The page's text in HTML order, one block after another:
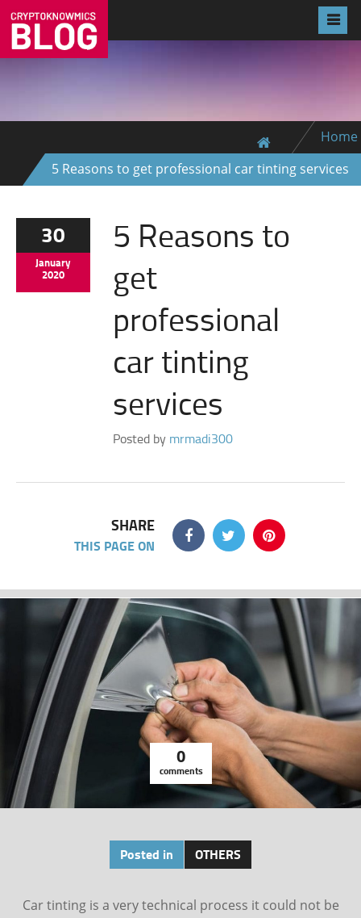
Home
5 Reasons to get professional car tinting services
30
January
2020
5 Reasons to
get
professional
car tinting
services
Posted by mrmadi300
SHARE
THIS PAGE ON
0
comments
Posted in OTHERS
Car tinting is a very technical process it could not be